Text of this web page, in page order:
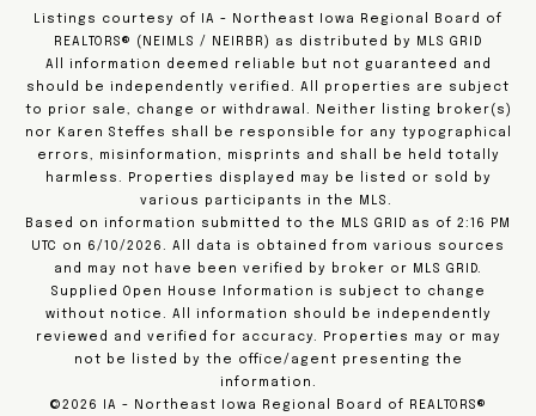
Listings courtesy of IA - Northeast Iowa Regional Board of
REALTORS® (NEIMLS / NEIRBR) as distributed by MLS GRID
All information deemed reliable but not guaranteed and
should be independently verified. All properties are subject
to prior sale, change or withdrawal. Neither listing broker(s)
nor Karen Steffes shall be responsible for any typographical
errors, misinformation, misprints and shall be held totally
harmless. Properties displayed may be listed or sold by
various participants in the MLS.
Based on information submitted to the MLS GRID as of 2:16 PM
UTC on 6/10/2026. All data is obtained from various sources
and may not have been verified by broker or MLS GRID.
Supplied Open House Information is subject to change
without notice. All information should be independently
reviewed and verified for accuracy. Properties may or may
not be listed by the office/agent presenting the
information.
©2026 IA - Northeast Iowa Regional Board of REALTORS®